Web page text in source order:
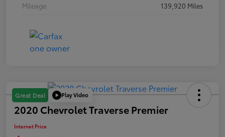
Mileage
139,920 Miles
Great Deal Play Video
2020 Chevrolet Traverse Premier
Internet Price